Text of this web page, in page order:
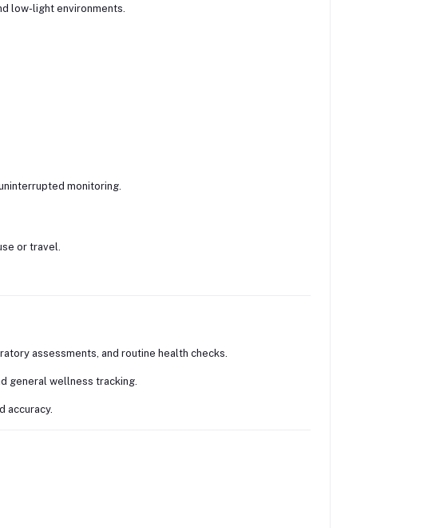
low-light environments.
monitoring.
or travel.
assessments, and routine health checks.
general wellness tracking.
accuracy.